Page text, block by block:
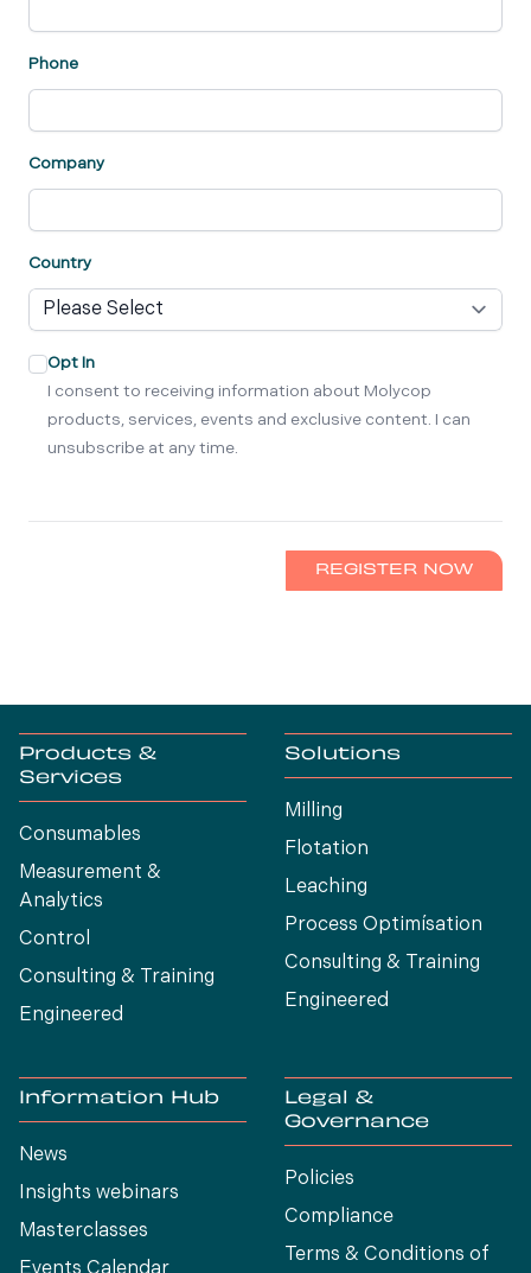
Phone
Company
Country
Opt In
I consent to receiving information about Molycop
products, services, events and exclusive content. I can
unsubscribe at any time.
REGISTER NOW
Products &
Services
Consumables
Measurement &
Analytics
Control
Consulting & Training
Engineered
Solutions
Milling
Flotation
Leaching
Process Optimísation
Consulting & Training
Engineered
Information Hub
News
Insights webinars
Masterclasses
Legal &
Governance
Policies
Compliance
Terms & Conditions of